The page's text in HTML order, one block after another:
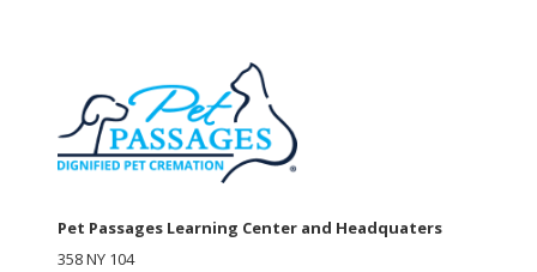
Pet Passages Learning Center and Headquaters
358 NY 104